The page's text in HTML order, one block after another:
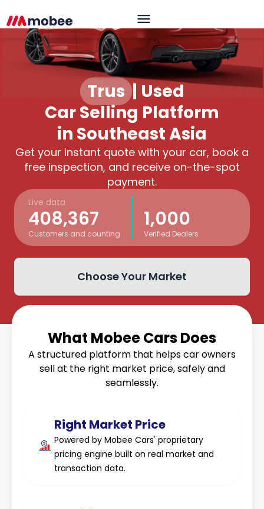
Trusted |Used
Car Selling Platform
in Southeast Asia
Get your instant quote with your car, book a
free inspection, and receive on-the-spot
payment.
Live data
408,367
Customers and counting
1,000
Verified Dealers
Choose Your Market
What Mobee Cars Does
A structured platform that helps car owners
sell at the right market price, safely and
seamlessly.
Right Market Price
Powered by Mobee Cars' proprietary
pricing engine built on real market and
transaction data.